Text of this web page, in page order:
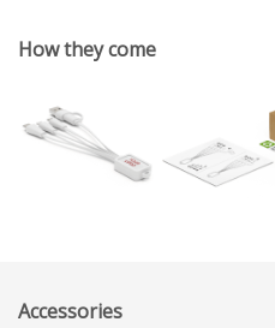
How they come
Accessories